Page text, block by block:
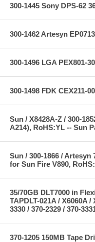
300-1445 Sony DPS-62
300-1462 Artesyn
300-1496 LGA PEX801-
300-1498 FDK CEX211-
Sun / X8428A-Z / 300-
A214), RoHS:YL -- Sun
Sun / 300-1866 / Artesyn
for Sun Fire V890,
35/70GB DLT7000 in
TAPDLT-021A / X6060A /
3330 / 370-2329 / 370-
370-1205 150MB Tape